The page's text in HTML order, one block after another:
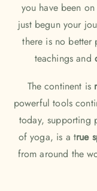
you have been
just begun your
there is no better
teachings and
The continent is
powerful tools
today, supporting
of yoga, is a true
from around the